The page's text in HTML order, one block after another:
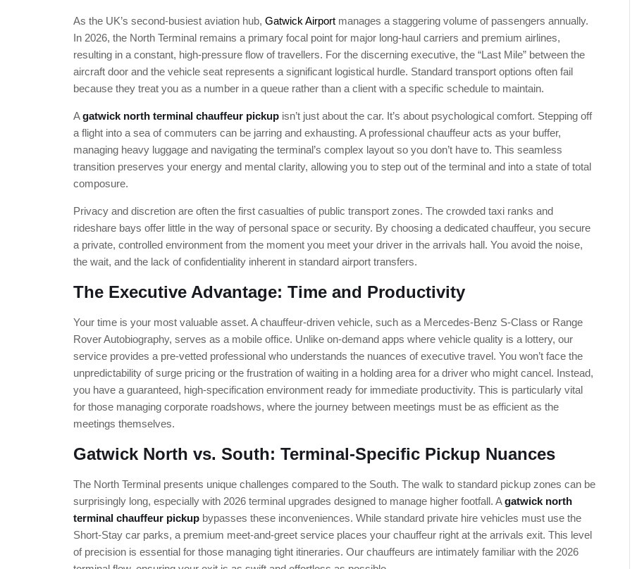
As the UK’s second-busiest aviation hub, Gatwick Airport manages a staggering volume of passengers annually.
In 2026, the North Terminal remains a primary focal point for major long-haul carriers and premium airlines,
resulting in a constant, high-pressure flow of travellers. For the discerning executive, the “Last Mile” between the
aircraft door and the vehicle seat represents a significant logistical hurdle. Standard transport options often fail
because they treat you as a number in a queue rather than a client with a specific schedule to maintain.
Agatwick north terminal chauffeur pickup isn’t just about the car. It’s about psychological comfort. Stepping off
a flight into a sea of commuters can be jarring and exhausting. A professional chauffeur acts as your buffer,
managing heavy luggage and navigating the terminal’s complex layout so you don’t have to. This seamless
transition preserves your energy and mental clarity, allowing you to step out of the terminal and into a state of total
composure.
Privacy and discretion are often the first casualties of public transport zones. The crowded taxi ranks and
rideshare bays offer little in the way of personal space or security. By choosing a dedicated chauffeur, you secure
a private, controlled environment from the moment you meet your driver in the arrivals hall. You avoid the noise,
the wait, and the lack of confidentiality inherent in standard airport transfers.
The Executive Advantage: Time and Productivity
Your time is your most valuable asset. A chauffeur-driven vehicle, such as a Mercedes-Benz S-Class or Range
Rover Autobiography, serves as a mobile office. Unlike on-demand apps where vehicle quality is a lottery, our
service provides a pre-vetted professional who understands the nuances of executive travel. You won’t face the
unpredictability of surge pricing or the frustration of waiting in a holding area for a driver who might cancel. Instead,
you have a guaranteed, high-specification environment ready for immediate productivity. This is particularly vital
for those managing corporate roadshows, where the journey between meetings must be as efficient as the
meetings themselves.
Gatwick North vs. South: Terminal-Specific Pickup Nuances
The North Terminal presents unique challenges compared to the South. The walk to standard pickup zones can be
surprisingly long, especially with 2026 terminal upgrades designed to manage higher footfall. Agatwick north
terminal chauffeur pickup bypasses these inconveniences. While standard private hire vehicles must use the
Short-Stay car parks, a premium meet-and-greet service places your chauffeur right at the arrivals exit. This level
of precision is essential for those managing tight itineraries. Our chauffeurs are intimately familiar with the 2026